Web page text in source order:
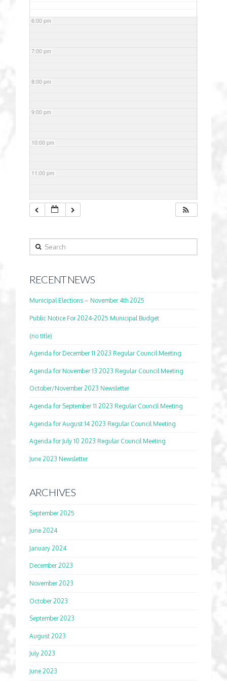
6:00 pm
7:00 pm
8:00 pm
9:00 pm
10:00 pm
11:00 pm
Search
RECENT NEWS
Municipal Elections – November 4th 2025
Public Notice For 2024-2025 Municipal Budget
(no title)
Agenda for December 11 2023 Regular Council Meeting
Agenda for November 13 2023 Regular Council Meeting
October/November 2023 Newsletter
Agenda for September 11 2023 Regular Council Meeting
Agenda for August 14 2023 Regular Council Meeting
Agenda for July 10 2023 Regular Council Meeting
June 2023 Newsletter
ARCHIVES
September 2025
June 2024
January 2024
December 2023
November 2023
October 2023
September 2023
August 2023
July 2023
June 2023